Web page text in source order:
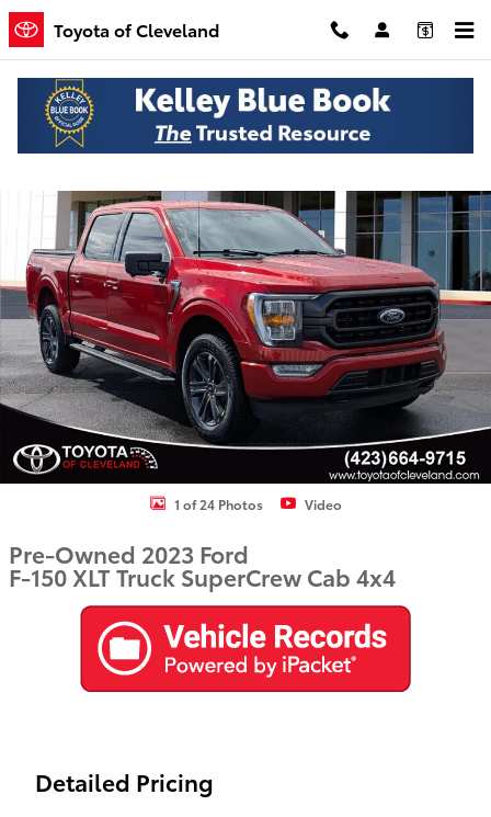
Skip to main content
Toyota of Cleveland
Used 2023 Ford F-150 XLT Truck SuperCrew Cab Photo 1 of 24
1 of 24 Photos Video
Pre-Owned 2023 Ford
F-150 XLT Truck SuperCrew Cab 4x4
Detailed Pricing